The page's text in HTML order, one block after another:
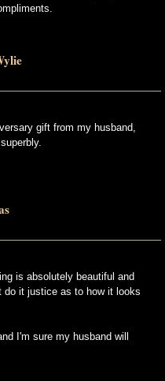
gift from my husband,
is absolutely beautiful and
do it justice as to how it looks
I'm sure my husband will